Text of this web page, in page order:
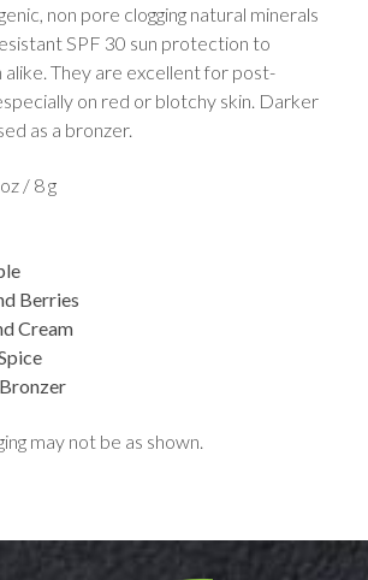
non pore clogging natural minerals
SPF 30 sun protection to
alike. They are excellent for post-
on red or blotchy skin. Darker
as a bronzer.
/ 8 g
Berries
Cream
may not be as shown.